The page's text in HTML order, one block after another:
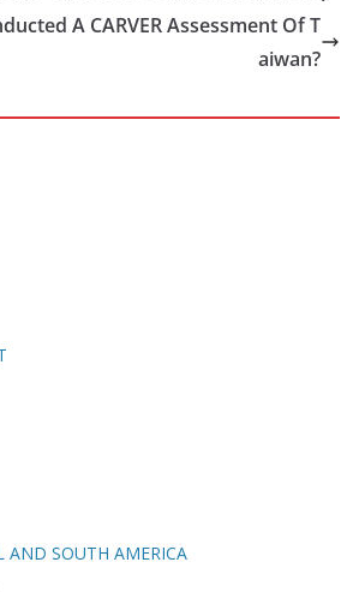
A CARVER Assessment Of T
aiwan?
AND SOUTH AMERICA